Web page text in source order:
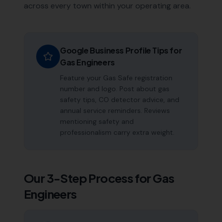
across every town within your operating area.
Google Business Profile Tips for
Gas Engineers
Feature your Gas Safe registration
number and logo. Post about gas
safety tips, CO detector advice, and
annual service reminders. Reviews
mentioning safety and
professionalism carry extra weight.
Our 3-Step Process forGas
Engineers